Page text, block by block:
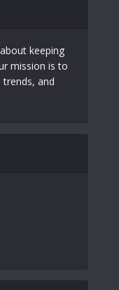
keeping
mission is to
and